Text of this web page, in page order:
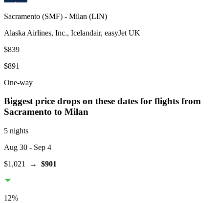
Sacramento (SMF) - Milan (LIN)
Alaska Airlines, Inc., Icelandair, easyJet UK
$839
$891
One-way
Biggest price drops on these dates for flights from
Sacramento to Milan
5 nights
Aug 30 - Sep 4
$1,021
→ $901
12%